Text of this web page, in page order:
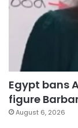
Egypt bans
figure
August 6, 2026